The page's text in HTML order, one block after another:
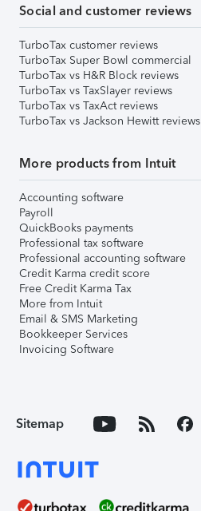
Social and customer reviews
TurboTax customer reviews
TurboTax Super Bowl commercial
TurboTax vs H&R Block reviews
TurboTax vs TaxSlayer reviews
TurboTax vs TaxAct reviews
TurboTax vs Jackson Hewitt reviews
More products from Intuit
Accounting software
Payroll
QuickBooks payments
Professional tax software
Professional accounting software
Credit Karma credit score
Free Credit Karma Tax
More from Intuit
Email & SMS Marketing
Bookkeeper Services
Invoicing Software
Sitemap